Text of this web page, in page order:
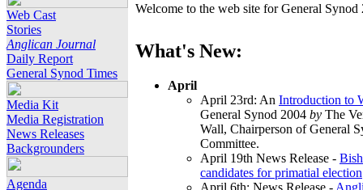
Web Cast
Stories
Anglican Journal
Daily Report
General Synod Times
Media Kit
Media Registration
News Releases
Backgrounders
Agenda
Welcome to the web site for General
What's New:
April
April 23rd: An Introduction to
General Synod 2004 by The
Wall, Chairperson of General
Committee.
April 19th News Release -
candidates for primatial election
April 6th: News Release -